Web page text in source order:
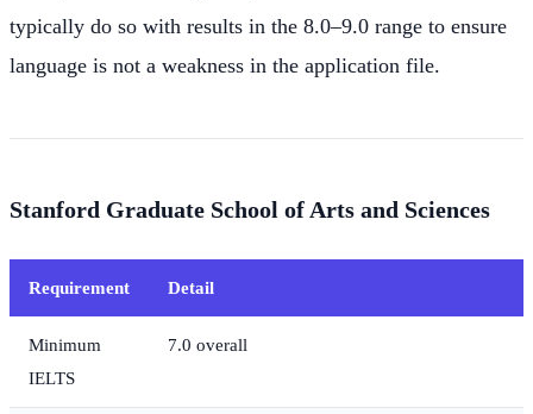
typically do so with results in the 8.0–9.0 range to ensure
language is not a weakness in the application file.
Stanford Graduate School of Arts and Sciences
Requirement Detail
Minimum
IELTS
7.0 overall